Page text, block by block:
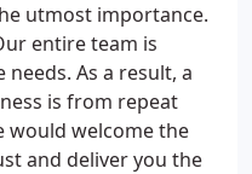
utmost importance.
entire team is
As a result, a
is from repeat
would welcome the
and deliver you the